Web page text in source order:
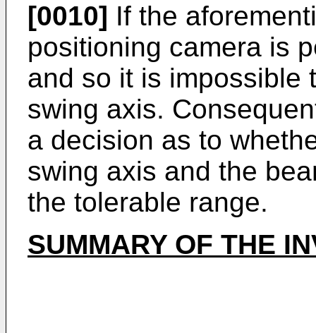
[0010] If the
positioning camera is
and so it is impossible
swing axis.
a decision as to
swing axis and the
the tolerable range.
SUMMARY OF THE